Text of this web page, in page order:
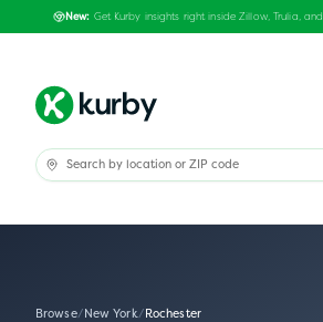
New: Get Kurby insights right inside Zillow, Trulia,
Browse/ New York/ Rochester